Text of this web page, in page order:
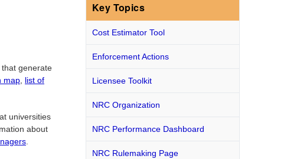
generate
map list of
universities
about
Key Topics
Cost Estimator Tool
Enforcement Actions
Licensee Toolkit
NRC Organization
NRC Performance Dashboard
NRC Rulemaking Page